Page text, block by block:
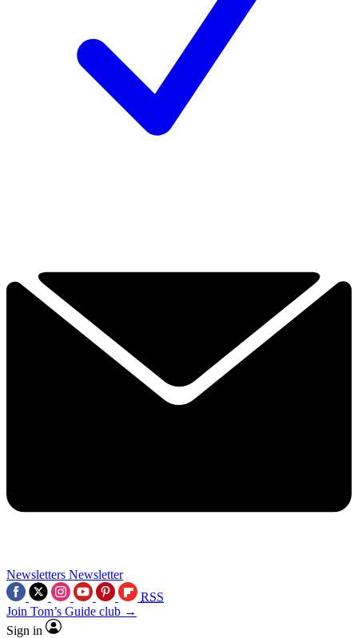
Newsletters Newsletter
RSS
Join Tom’s Guide club →
Sign in